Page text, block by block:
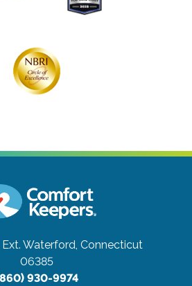
Waterford, Connecticut
06385
930-9974